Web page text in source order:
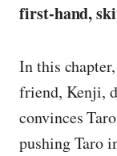
first-hand,
In this
friend, Kenji,
convinces
pushing Taro